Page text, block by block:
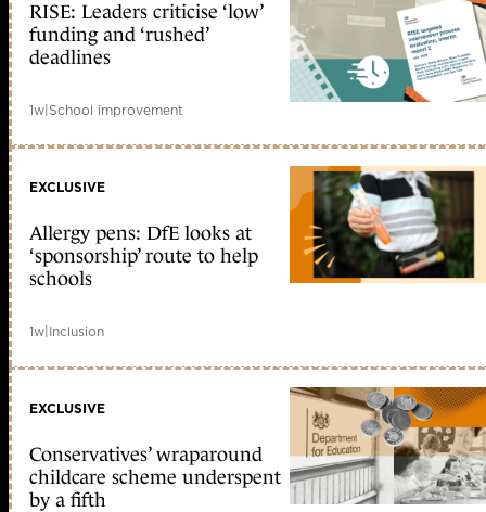
RISE: Leaders criticise ‘low’
funding and ‘rushed’
deadlines
1w|School improvement
EXCLUSIVE
Allergy pens: DfE looks at
‘sponsorship’ route to help
schools
1w|Inclusion
EXCLUSIVE
Conservatives’ wraparound
childcare scheme underspent
by a fifth